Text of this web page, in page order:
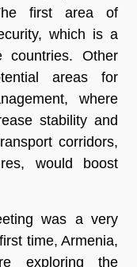
first area of
which is a
countries. Other
areas for
where
stability and
corridors,
would boost
was a very
time, Armenia,
exploring the